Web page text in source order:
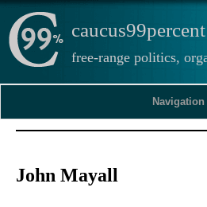
caucus99percent
free-range politics,
Navigation
John Mayall